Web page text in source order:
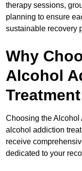
therapy sessions,
planning to ensure
sustainable recovery
Why
Alcohol
Choosing the Alcohol
alcohol addiction
receive
dedicated to your